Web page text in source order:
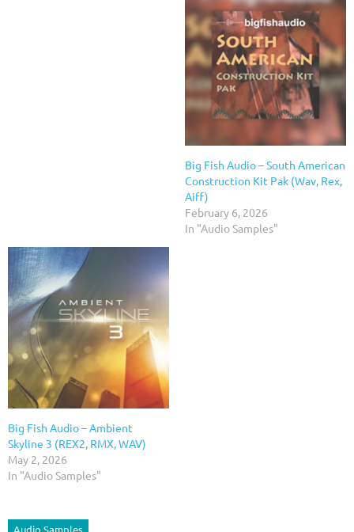
Big Fish Audio – South American
Construction Kit Pak (Wav, Rex,
Aiff)
February 6, 2026
In "Audio Samples"
Big Fish Audio – Ambient
Skyline 3 (REX2, RMX, WAV)
May 2, 2026
In "Audio Samples"